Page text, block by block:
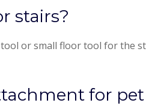
stairs?
or small floor tool for the
for